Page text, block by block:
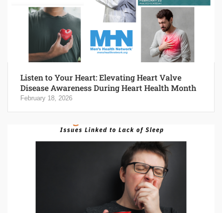
Listen to Your Heart: Elevating Heart Valve
Disease Awareness During Heart Health Month
February 18, 2026